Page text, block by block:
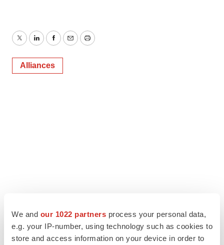
We and our 1022 partners process your personal data,
e.g. your IP-number, using technology such as cookies to
store and access information on your device in order to
TwitterLinkedInFacebook
EmailPrint
Alliances